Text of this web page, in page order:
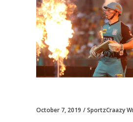
October 7, 2019 SportzCraazy